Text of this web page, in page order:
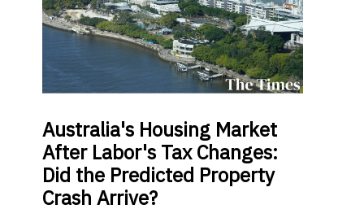
Australia's Housing Market
After Labor's Tax Changes:
Did the Predicted Property
Crash Arrive?